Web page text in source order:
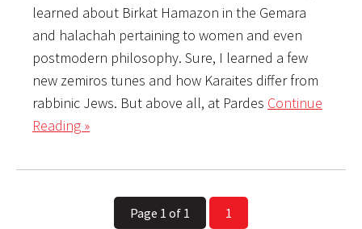
learned about Birkat Hamazon in the Gemara
and halachah pertaining to women and even
postmodern philosophy. Sure, I learned a few
new zemiros tunes and how Karaites differ from
rabbinic Jews. But above all, at Pardes Continue
Reading »
Page 1 of 1 1